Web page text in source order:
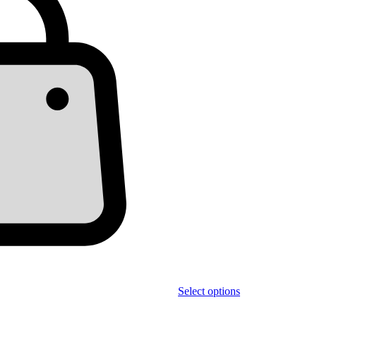
Select options